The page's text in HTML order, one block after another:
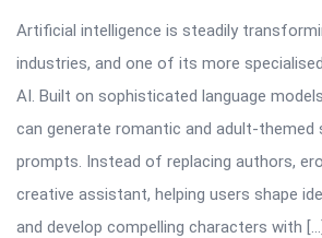
Artificial intelligence is steadily
industries, and one of its more
AI. Built on sophisticated language
can generate romantic and adult-
prompts. Instead of replacing authors,
creative assistant, helping users shape
and develop compelling characters with […]